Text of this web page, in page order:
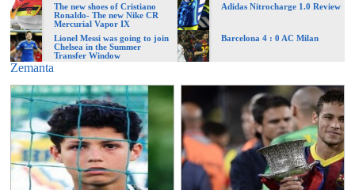
The new shoes of Cristiano
Ronaldo- The new Nike CR
Mercurial Vapor IX
Adidas Nitrocharge 1.0 Review
Lionel Messi was going to join
Chelsea in the Summer
Transfer Window
Barcelona 4 : 0 AC Milan
Zemanta